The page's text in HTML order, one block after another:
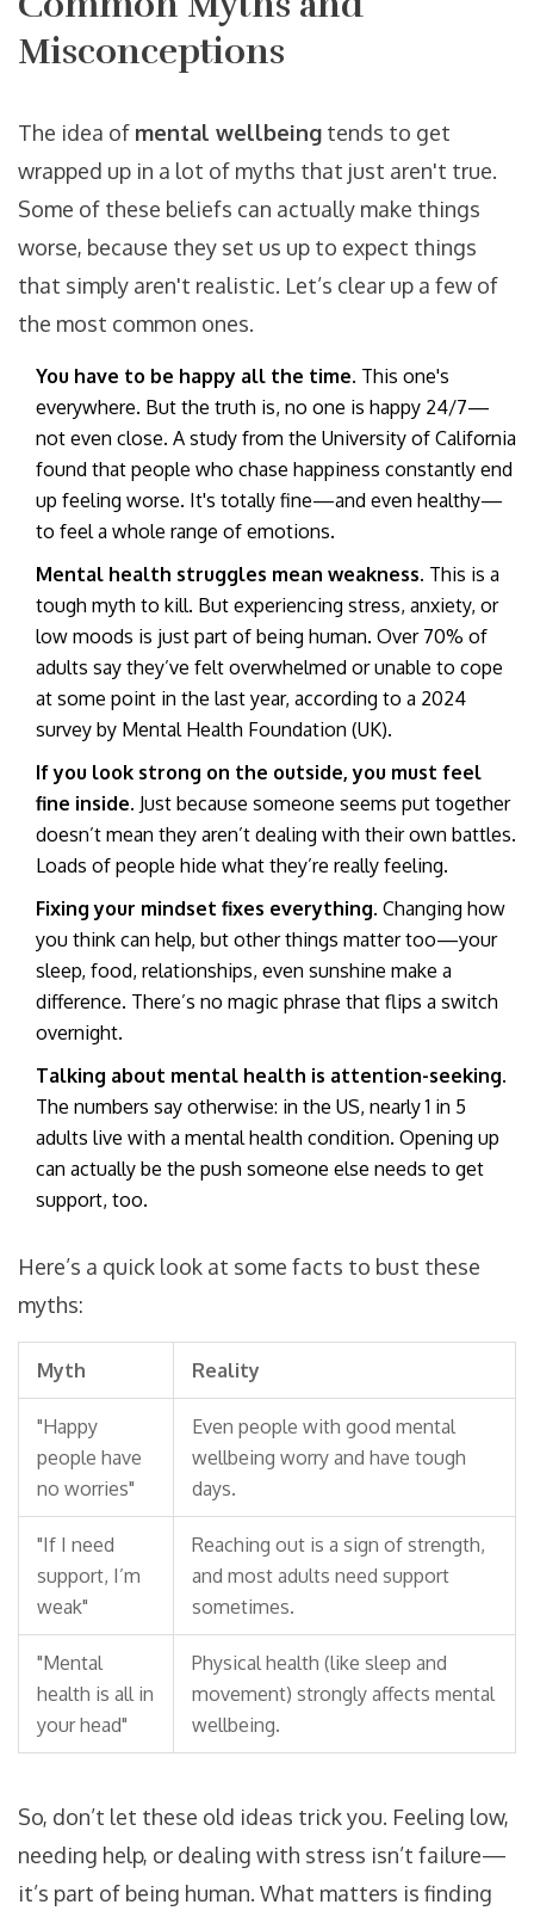
Misconceptions
The idea of mental wellbeing tends to get
wrapped up in a lot of myths that just aren't true.
Some of these beliefs can actually make things
worse, because they set us up to expect things
that simply aren't realistic. Let’s clear up a few of
the most common ones.
You have to be happy all the time. This one's
everywhere. But the truth is, no one is happy 24/7—
not even close. A study from the University of California
found that people who chase happiness constantly end
up feeling worse. It's totally fine—and even healthy—
to feel a whole range of emotions.
Mental health struggles mean weakness. This is a
tough myth to kill. But experiencing stress, anxiety, or
low moods is just part of being human. Over 70% of
adults say they’ve felt overwhelmed or unable to cope
at some point in the last year, according to a 2024
survey by Mental Health Foundation (UK).
If you look strong on the outside, you must feel
fine inside. Just because someone seems put together
doesn’t mean they aren’t dealing with their own battles.
Loads of people hide what they’re really feeling.
Fixing your mindset fixes everything. Changing how
you think can help, but other things matter too—your
sleep, food, relationships, even sunshine make a
difference. There’s no magic phrase that flips a switch
overnight.
Talking about mental health is attention-seeking.
The numbers say otherwise: in the US, nearly 1 in 5
adults live with a mental health condition. Opening up
can actually be the push someone else needs to get
support, too.
Here’s a quick look at some facts to bust these
myths:
Myth Reality
"Happy
people have
no worries"
Even people with good mental
wellbeing worry and have tough
days.
"If I need
support, I’m
weak"
Reaching out is a sign of strength,
and most adults need support
sometimes.
"Mental
health is all in
your head"
Physical health (like sleep and
movement) strongly affects mental
wellbeing.
So, don’t let these old ideas trick you. Feeling low,
needing help, or dealing with stress isn’t failure—
it’s part of being human. What matters is finding